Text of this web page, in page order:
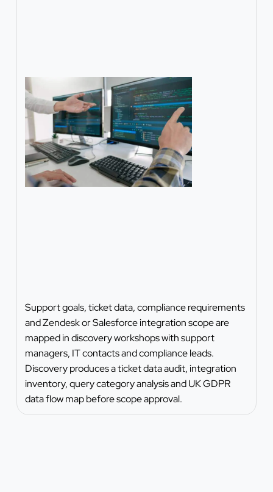
Support goals, ticket data, compliance requirements
and Zendesk or Salesforce integration scope are
mapped in discovery workshops with support
managers, IT contacts and compliance leads.
Discovery produces a ticket data audit, integration
inventory, query category analysis and UK GDPR
data flow map before scope approval.